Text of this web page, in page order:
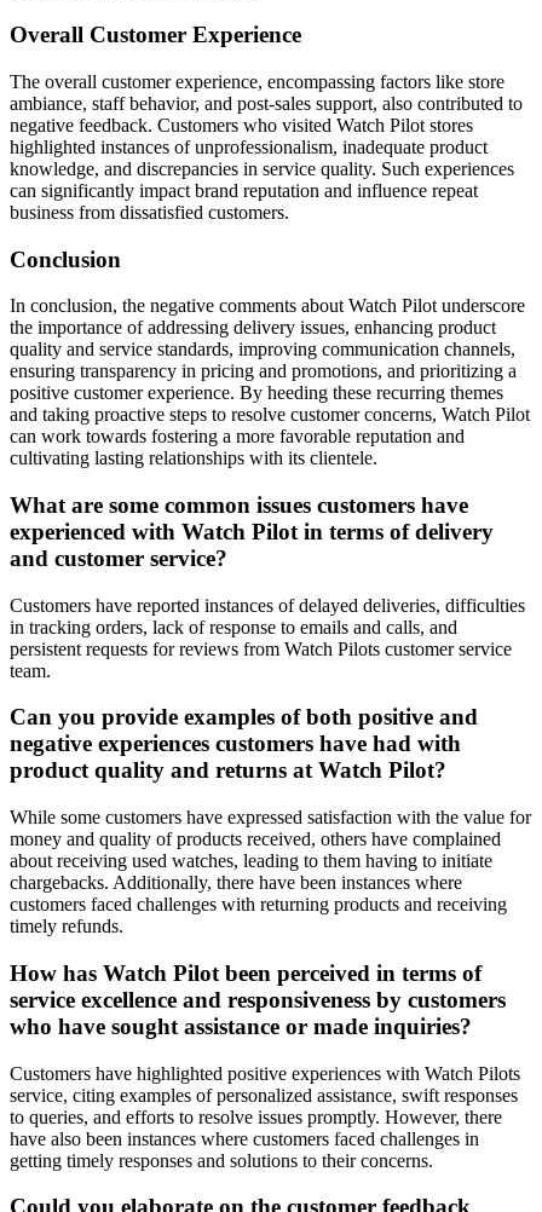
Overall Customer Experience
The overall customer experience, encompassing factors like store
ambiance, staff behavior, and post-sales support, also contributed to
negative feedback. Customers who visited Watch Pilot stores
highlighted instances of unprofessionalism, inadequate product
knowledge, and discrepancies in service quality. Such experiences
can significantly impact brand reputation and influence repeat
business from dissatisfied customers.
Conclusion
In conclusion, the negative comments about Watch Pilot underscore
the importance of addressing delivery issues, enhancing product
quality and service standards, improving communication channels,
ensuring transparency in pricing and promotions, and prioritizing a
positive customer experience. By heeding these recurring themes
and taking proactive steps to resolve customer concerns, Watch Pilot
can work towards fostering a more favorable reputation and
cultivating lasting relationships with its clientele.
What are some common issues customers have
experienced with Watch Pilot in terms of delivery
and customer service?
Customers have reported instances of delayed deliveries, difficulties
in tracking orders, lack of response to emails and calls, and
persistent requests for reviews from Watch Pilots customer service
team.
Can you provide examples of both positive and
negative experiences customers have had with
product quality and returns at Watch Pilot?
While some customers have expressed satisfaction with the value for
money and quality of products received, others have complained
about receiving used watches, leading to them having to initiate
chargebacks. Additionally, there have been instances where
customers faced challenges with returning products and receiving
timely refunds.
How has Watch Pilot been perceived in terms of
service excellence and responsiveness by customers
who have sought assistance or made inquiries?
Customers have highlighted positive experiences with Watch Pilots
service, citing examples of personalized assistance, swift responses
to queries, and efforts to resolve issues promptly. However, there
have also been instances where customers faced challenges in
getting timely responses and solutions to their concerns.